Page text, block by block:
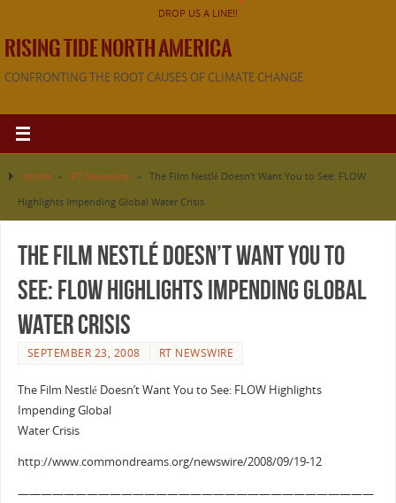
DROP US A LINE!!
RISING TIDE NORTH AMERICA
CONFRONTING THE ROOT CAUSES OF CLIMATE CHANGE
Home » RT Newswire »
The Film Nestlé Doesn’t Want You to See: FLOW
Highlights Impending Global Water Crisis
The Film Nestlé Doesn’t Want You to
See: FLOW Highlights Impending Global
Water Crisis
SEPTEMBER 23, 2008 RT NEWSWIRE
The Film Nestlé Doesn’t Want You to See: FLOW Highlights
Impending Global
Water Crisis
http://www.commondreams.org/newswire/2008/09/19-12
———————————————————————————————